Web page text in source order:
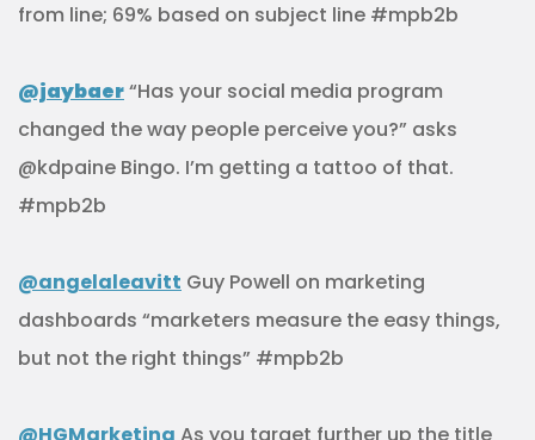
from line; 69% based on subject line #mpb2b
@jaybaer“Has your social media program
changed the way people perceive you?” asks
@kdpaine Bingo. I’m getting a tattoo of that.
#mpb2b
@angelaleavitt Guy Powell on marketing
dashboards “marketers measure the easy things,
but not the right things” #mpb2b